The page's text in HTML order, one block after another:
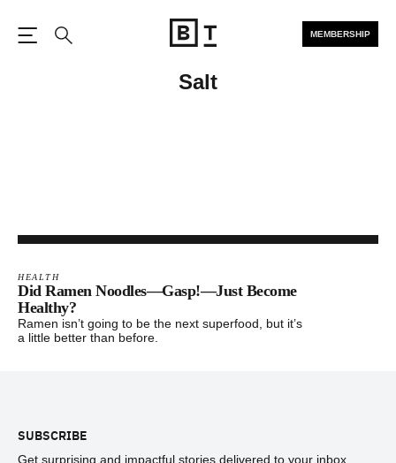
MEMBERSHIP
Salt
HEALTH
Did Ramen Noodles—Gasp!—Just Become
Healthy?
Ramen isn’t going to be the next superfood, but it’s
a little better than before.
SUBSCRIBE
Get surprising and impactful stories delivered to your inbox